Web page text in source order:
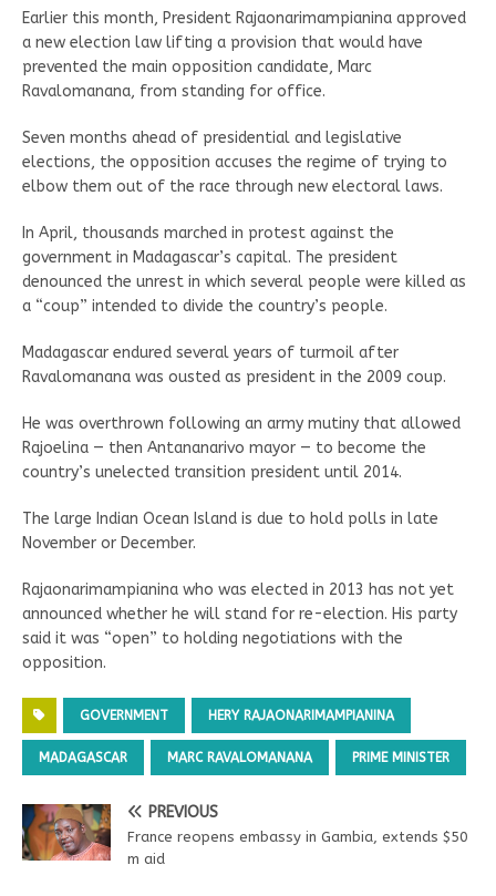
Earlier this month, President Rajaonarimampianina approved
a new election law lifting a provision that would have
prevented the main opposition candidate, Marc
Ravalomanana, from standing for office.
Seven months ahead of presidential and legislative
elections, the opposition accuses the regime of trying to
elbow them out of the race through new electoral laws.
In April, thousands marched in protest against the
government in Madagascar’s capital. The president
denounced the unrest in which several people were killed as
a “coup” intended to divide the country’s people.
Madagascar endured several years of turmoil after
Ravalomanana was ousted as president in the 2009 coup.
He was overthrown following an army mutiny that allowed
Rajoelina — then Antananarivo mayor — to become the
country’s unelected transition president until 2014.
The large Indian Ocean Island is due to hold polls in late
November or December.
Rajaonarimampianina who was elected in 2013 has not yet
announced whether he will stand for re-election. His party
said it was “open” to holding negotiations with the
opposition.
GOVERNMENT HERY RAJAONARIMAMPIANINA
MADAGASCAR MARC RAVALOMANANA PRIME MINISTER
PREVIOUS
France reopens embassy in Gambia, extends $50
m aid